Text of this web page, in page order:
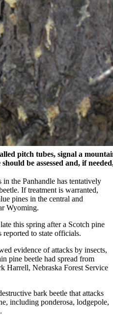
pitch tubes, signal a
be assessed and, if
the Panhandle has tentatively
If treatment is warranted,
pines in the central and
Wyoming.
this spring after a Scotch pine
reported to state officials.
evidence of attacks by insects,
pine beetle had spread from
Harrell, Nebraska Forest Service
bark beetle that attacks
including ponderosa, lodgepole,